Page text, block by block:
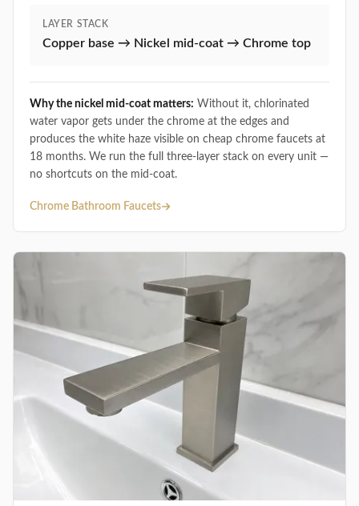
LAYER STACK
Copper base → Nickel mid-coat → Chrome top
Why the nickel mid-coat matters: Without it, chlorinated
water vapor gets under the chrome at the edges and
produces the white haze visible on cheap chrome faucets at
18 months. We run the full three-layer stack on every unit —
no shortcuts on the mid-coat.
Chrome Bathroom Faucets